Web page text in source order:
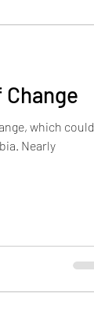
which could
Nearly